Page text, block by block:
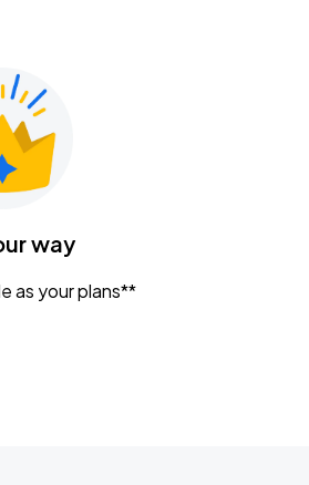
way
as your plans**